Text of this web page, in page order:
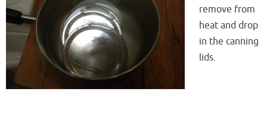
remove from
heat and drop
in the canning
lids.